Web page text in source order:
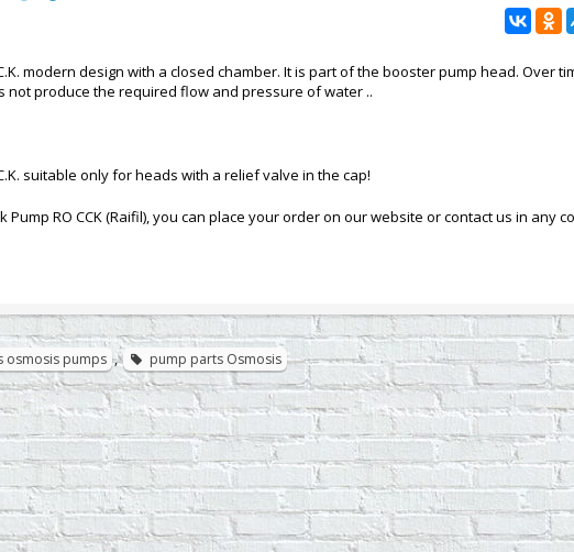
modern design with a closed chamber. It is part of the booster pump head. Over
not produce the required flow and pressure of water ..
suitable only for heads with a relief valve in the cap!
Pump RO CCK (Raifil), you can place your order on our website or contact us in any
osmosis pumps , pump parts Osmosis